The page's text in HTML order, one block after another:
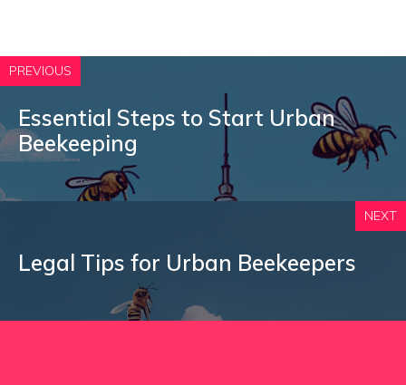
PREVIOUS
Essential Steps to Start Urban
Beekeeping
NEXT
Legal Tips for Urban Beekeepers